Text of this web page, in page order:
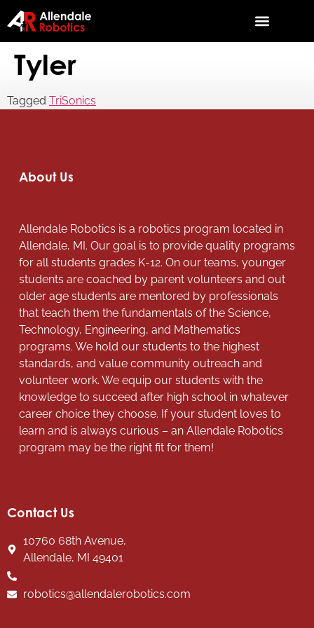
Tyler
Tagged TriSonics
About Us
Allendale Robotics is a robotics program located in
Allendale, MI. Our goal is to provide quality programs
for all students grades K-12. On our teams, younger
students are coached by parent volunteers and out
older age students are mentored by professionals
that teach them the fundamentals of the Science,
Technology, Engineering, and Mathematics
programs. We hold our students to the highest
standards, and value community outreach and
volunteer work. We equip our students with the
knowledge to succeed after high school in whatever
career choice they choose. If your student loves to
learn and is always curious – an Allendale Robotics
program may be the right fit for them!
Contact Us
10760 68th Avenue,
Allendale, MI 49401
robotics@allendalerobotics.com